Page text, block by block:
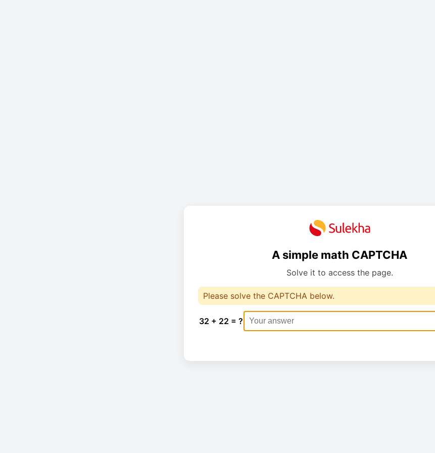
A simple math CAPTCHA
Solve it to access the page.
Please solve the CAPTCHA below.
32 + 22 = ?